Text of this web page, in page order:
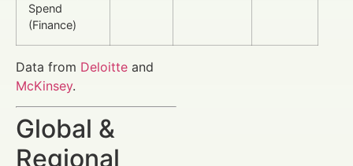
Spend
(Finance)
Data from Deloitte and
McKinsey.
Global &
Regional